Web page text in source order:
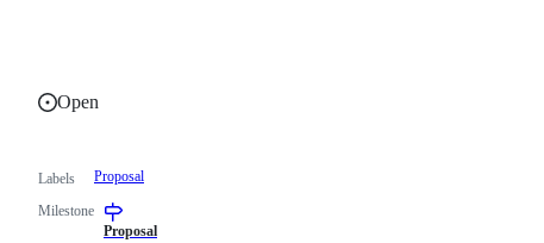
Open
Labels Proposal
Milestone
Proposal